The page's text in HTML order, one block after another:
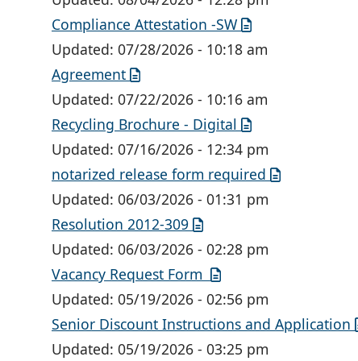
Compliance Attestation -SW
Updated: 07/28/2026 - 10:18 am
Agreement
Updated: 07/22/2026 - 10:16 am
Recycling Brochure - Digital
Updated: 07/16/2026 - 12:34 pm
notarized release form required
Updated: 06/03/2026 - 01:31 pm
Resolution 2012-309
Updated: 06/03/2026 - 02:28 pm
Vacancy Request Form
Updated: 05/19/2026 - 02:56 pm
Senior Discount Instructions and Application
Updated: 05/19/2026 - 03:25 pm